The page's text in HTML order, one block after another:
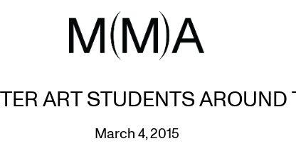
ART STUDENTS AROUND
March 4, 2015